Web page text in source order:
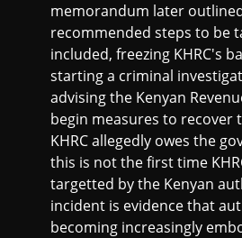
memorandum later
recommended steps to be
included, freezing KHRC's
starting a criminal
advising the Kenyan
begin measures to recover
KHRC allegedly owes the
this is not the first time
targetted by the Kenyan
incident is evidence that
becoming increasingly